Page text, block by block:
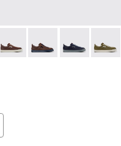
140
- K100226-131
Runner - K100226-099
Runner -Runner -
- K101052-003 - White
Runner - K101052-015
Runner - K101052-014
Runner -